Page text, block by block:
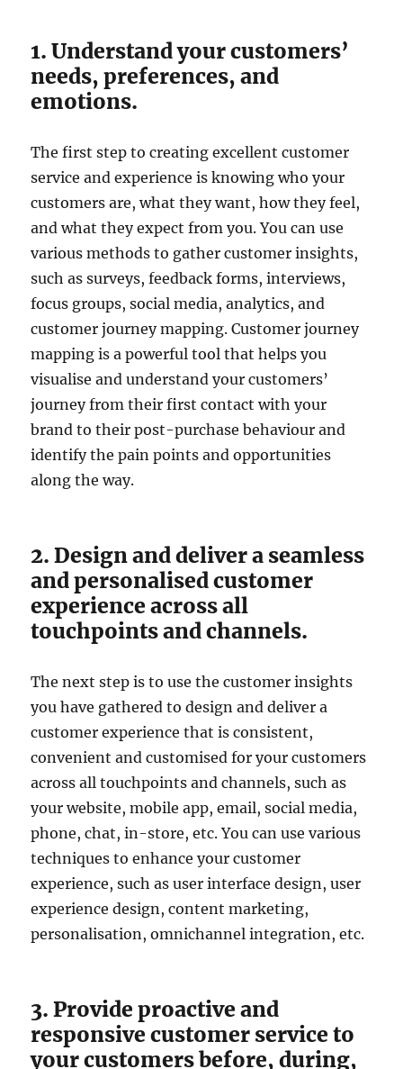
1. Understand your customers’
needs, preferences, and
emotions.
The first step to creating excellent customer
service and experience is knowing who your
customers are, what they want, how they feel,
and what they expect from you. You can use
various methods to gather customer insights,
such as surveys, feedback forms, interviews,
focus groups, social media, analytics, and
customer journey mapping. Customer journey
mapping is a powerful tool that helps you
visualise and understand your customers’
journey from their first contact with your
brand to their post-purchase behaviour and
identify the pain points and opportunities
along the way.
2. Design and deliver a seamless
and personalised customer
experience across all
touchpoints and channels.
The next step is to use the customer insights
you have gathered to design and deliver a
customer experience that is consistent,
convenient and customised for your customers
across all touchpoints and channels, such as
your website, mobile app, email, social media,
phone, chat, in-store, etc. You can use various
techniques to enhance your customer
experience, such as user interface design, user
experience design, content marketing,
personalisation, omnichannel integration, etc.
3. Provide proactive and
responsive customer service to
your customers before, during,